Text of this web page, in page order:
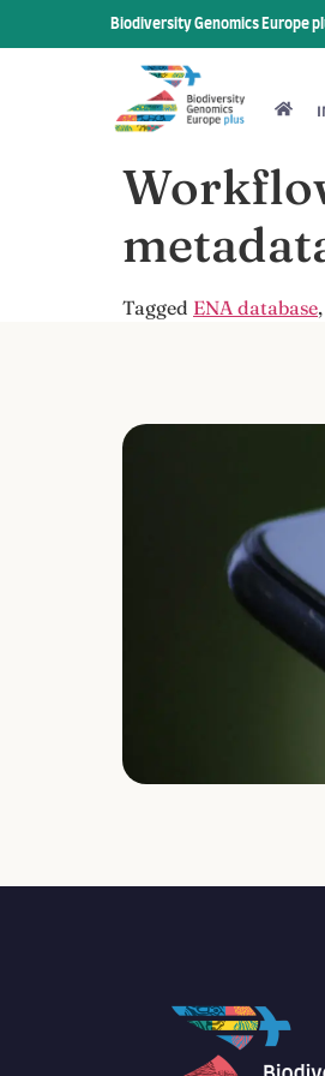
Biodiversity Genomics Europe
Tagged ENA database,